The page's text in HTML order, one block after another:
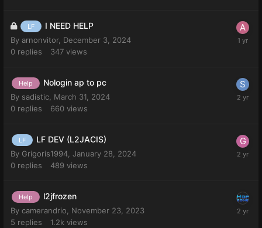
LF I NEED HELP
By arnonvitor, December 3, 2024
0 replies 347 views
Help Nologin ap to pc
By sadistic March 31, 2024
0 replies 660 views
LF LF DEV (L2JACIS)
By Grigoris1994 January 28, 2024
0 replies 489 views
Help l2jfrozen
By camerandrio, November 23, 2023
5 replies 1.2k views